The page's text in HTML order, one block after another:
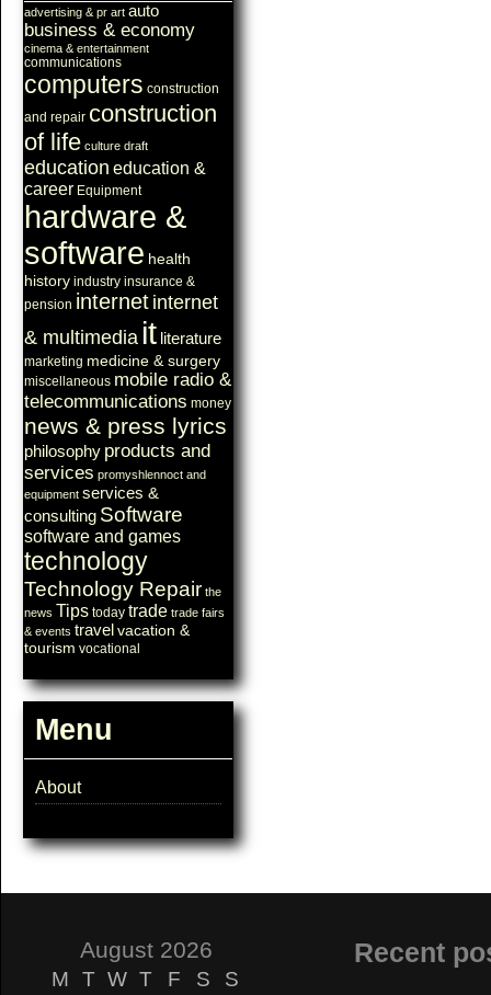
advertising & pr art auto
business & economy
cinema & entertainment
communications
computers construction
and repair construction
of life culture draft
education education &
career Equipment
hardware &
software health
history industry insurance &
pension internet internet
& multimedia it literature
marketing medicine & surgery
miscellaneous mobile radio &
telecommunications money
news & press lyrics
philosophy products and
services promyshlennoct and
equipment services &
consulting Software
software and games
technology
Technology Repair the
news Tips today trade trade fairs
& events travel vacation &
tourism vocational
Menu
About
August 2026
M T W T F S
S
Recent